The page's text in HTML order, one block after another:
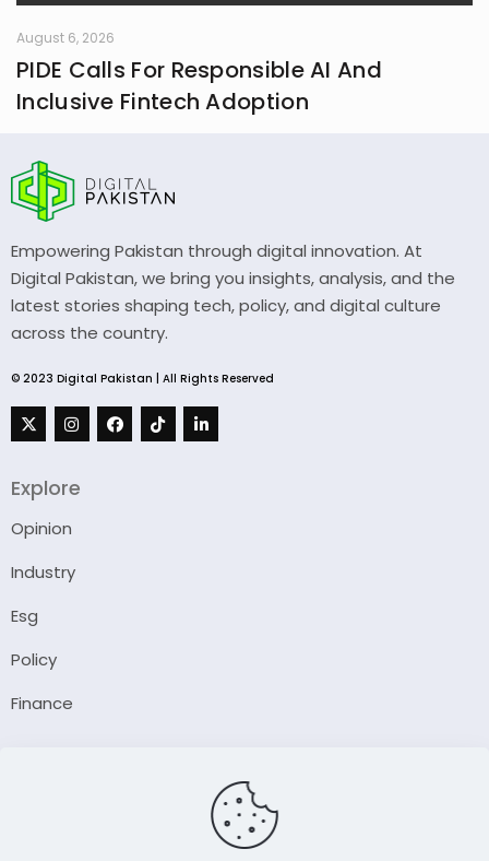
August 6, 2026
PIDE Calls For Responsible AI And
Inclusive Fintech Adoption
Empowering Pakistan through digital innovation. At
Digital Pakistan, we bring you insights, analysis, and the
latest stories shaping tech, policy, and digital culture
across the country.
© 2023 Digital Pakistan | All Rights Reserved
Explore
Opinion
Industry
Esg
Policy
Finance